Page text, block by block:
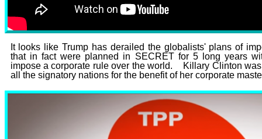
It looks like Trump has derailed the globalists' plans of
that in fact were planned in SECRET for 5 long years
impose a corporate rule over the world. Killary Clinton
all the signatory nations for the benefit of her corporate